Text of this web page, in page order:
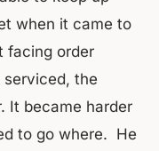
when it came to
facing order
serviced, the
It became harder
to go where. He